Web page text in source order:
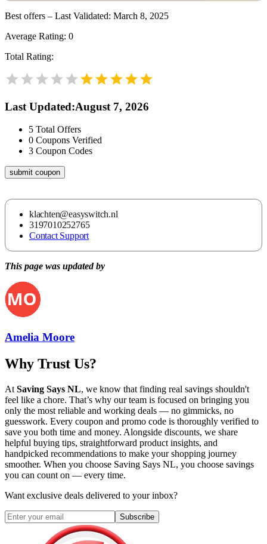
Best offers – Last Validated: March 8, 2025
Average Rating: 0
Total Rating:
Last Updated:August 7, 2026
5 Total Offers
0 Coupons Verified
3 Coupon Codes
submit coupon
klachten@easyswitch.nl
3197010252765
Contact Support
This page was updated by
Amelia Moore
Why Trust Us?
At Saving Says NL, we know that finding real savings shouldn't
feel like a chore. That’s why our team is focused on bringing you
only the most reliable and working deals — no gimmicks, no
guesswork. Every coupon and promo code is thoroughly verified to
save you both time and money. Alongside discounts, we share
helpful buying tips, straightforward product insights, and
handpicked recommendations to make your shopping journey
smoother. When you choose Saving Says NL, you choose savings
you can count on — every time.
Want exclusive deals delivered to your inbox?
Subscribe